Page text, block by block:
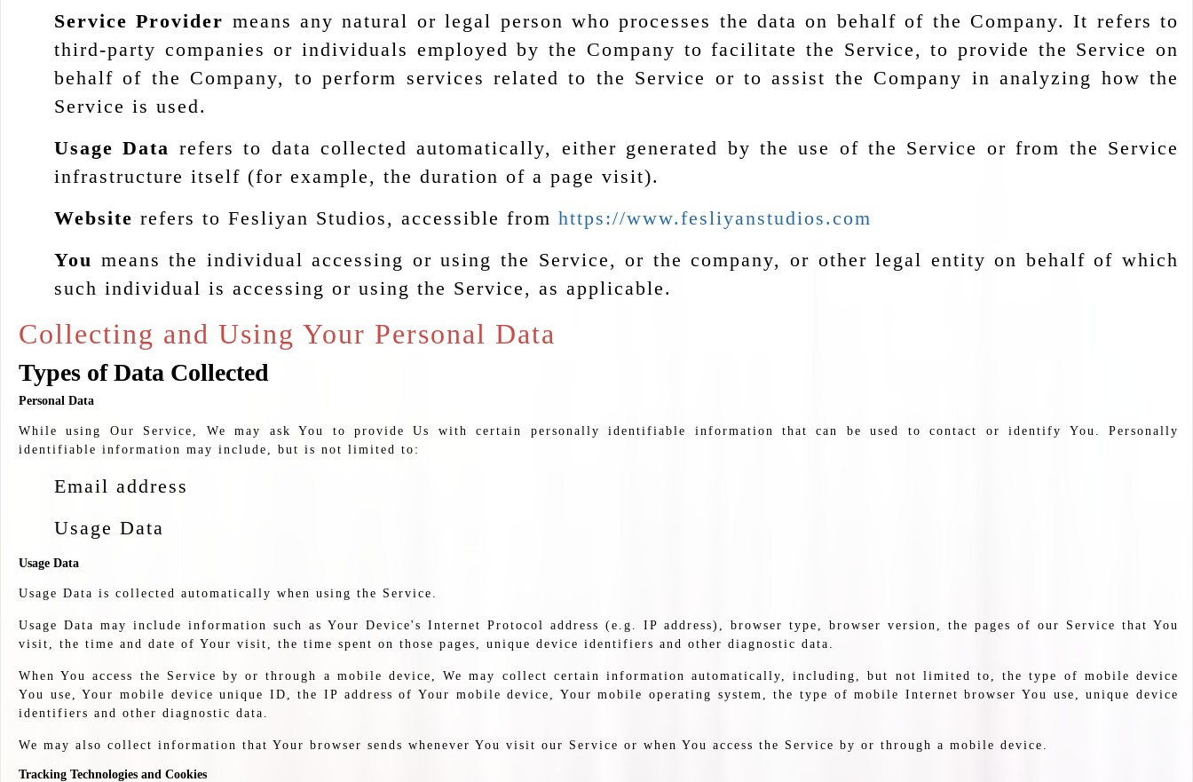
Service Provider means any natural or legal person who processes the data on behalf of the Company. It refers to
third-party companies or individuals employed by the Company to facilitate the Service, to provide the Service on
behalf of the Company, to perform services related to the Service or to assist the Company in analyzing how the
Service is used.
Usage Data refers to data collected automatically, either generated by the use of the Service or from the Service
infrastructure itself (for example, the duration of a page visit).
Website refers to Fesliyan Studios, accessible from https://www.fesliyanstudios.com
You means the individual accessing or using the Service, or the company, or other legal entity on behalf of which
such individual is accessing or using the Service, as applicable.
Collecting and Using Your Personal Data
Types of Data Collected
Personal Data
While using Our Service, We may ask You to provide Us with certain personally identifiable information that can be used to contact or identify You. Personally
identifiable information may include, but is not limited to:
Email address
Usage Data
Usage Data
Usage Data is collected automatically when using the Service.
Usage Data may include information such as Your Device's Internet Protocol address (e.g. IP address), browser type, browser version, the pages of our Service that You
visit, the time and date of Your visit, the time spent on those pages, unique device identifiers and other diagnostic data.
When You access the Service by or through a mobile device, We may collect certain information automatically, including, but not limited to, the type of mobile device
You use, Your mobile device unique ID, the IP address of Your mobile device, Your mobile operating system, the type of mobile Internet browser You use, unique device
identifiers and other diagnostic data.
We may also collect information that Your browser sends whenever You visit our Service or when You access the Service by or through a mobile device.
Tracking Technologies and Cookies